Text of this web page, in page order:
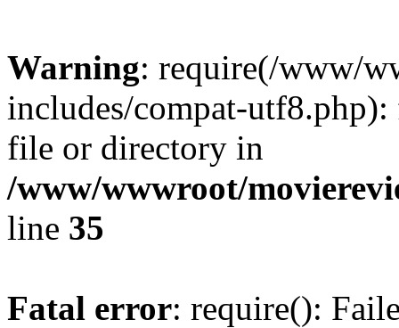
Warning: require(/www/
includes/compat-
file or directory in
/www/wwwroot/
line 35
Fatal error: require():